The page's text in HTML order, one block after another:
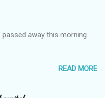
away this morning.
READ MORE